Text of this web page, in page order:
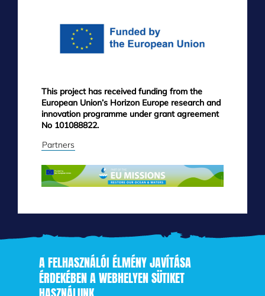
A FELHASZNÁLÓI ÉLMÉNY JAVÍTÁSA
ÉRDEKÉBEN A WEBHELYEN SÜTIKET
This project has received funding from the
European Union’s Horizon Europe research and
innovation programme under grant agreement
No 101088822.
Partners